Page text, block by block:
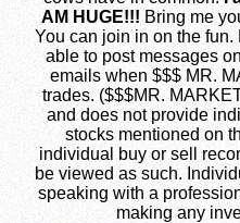
AM HUGE!!!Bring me
You can join in on the
able to post messages
emails when $$$ MR.
trades. ($$$MR.
and does not provide
stocks mentioned on
individual buy or sell
be viewed as such.
speaking with a
making any